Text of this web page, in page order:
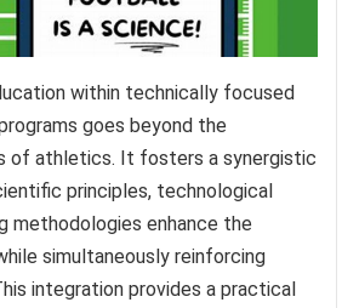
within technically focused
goes beyond the
of athletics. It fosters a synergistic
principles, technological
methodologies enhance the
simultaneously reinforcing
integration provides a practical